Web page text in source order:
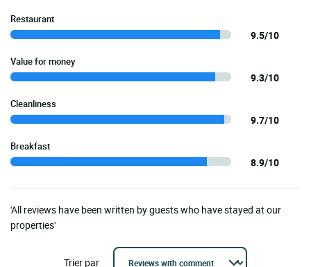
Restaurant
9.5/10
Value for money
9.3/10
Cleanliness
9.7/10
Breakfast
8.9/10
'All reviews have been written by guests who have stayed at our
properties'
Trier par